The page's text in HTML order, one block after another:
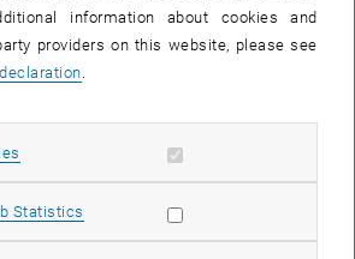
information about cookies and
providers on this website, please see
.
Allow mandatory cookies
Statistics Allow statistic cookies